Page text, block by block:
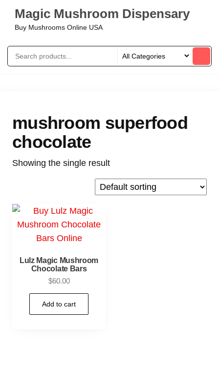
Magic Mushroom Dispensary
Buy Mushrooms Online USA
mushroom superfood
chocolate
Showing the single result
Lulz Magic Mushroom
Chocolate Bars
$60.00
Add to cart